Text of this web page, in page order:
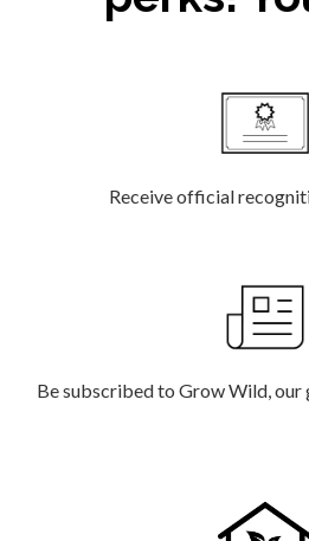
Receive official
Be subscribed to Grow Wild,